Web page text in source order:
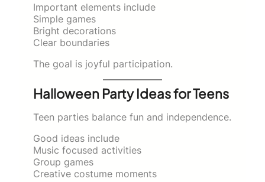
Important elements include
Simple games
Bright decorations
Clear boundaries
The goal is joyful participation.
Halloween Party Ideas for Teens
Teen parties balance fun and independence.
Good ideas include
Music focused activities
Group games
Creative costume moments